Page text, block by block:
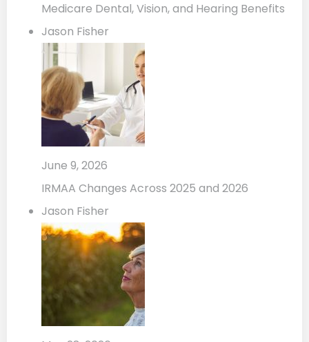
Medicare Dental, Vision, and Hearing Benefits
Jason Fisher
June 9, 2026
IRMAA Changes Across 2025 and 2026
Jason Fisher